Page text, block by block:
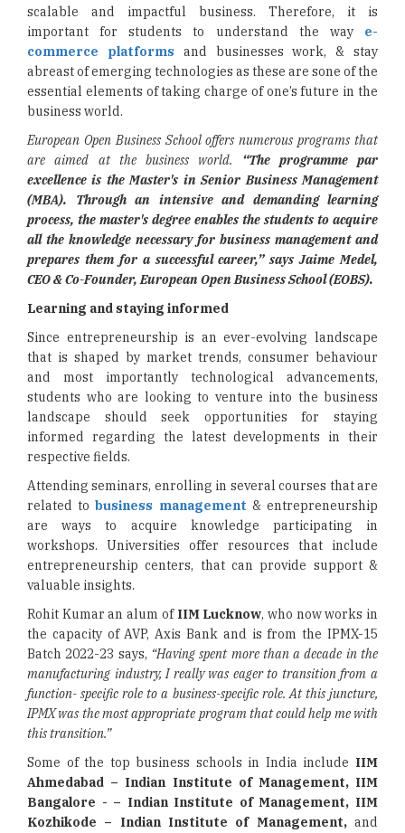
scalable and impactful business. Therefore, it is
important for students to understand the way e-
commerce platforms and businesses work, & stay
abreast of emerging technologies as these are sone of the
essential elements of taking charge of one’s future in the
business world.
European Open Business School offers numerous programs that
are aimed at the business world. “The programme par
excellence is the Master's in Senior Business Management
(MBA). Through an intensive and demanding learning
process, the master's degree enables the students to acquire
all the knowledge necessary for business management and
prepares them for a successful career,” says Jaime Medel,
CEO & Co-Founder, European Open Business School (EOBS).
Learning and staying informed
Since entrepreneurship is an ever-evolving landscape
that is shaped by market trends, consumer behaviour
and most importantly technological advancements,
students who are looking to venture into the business
landscape should seek opportunities for staying
informed regarding the latest developments in their
respective fields.
Attending seminars, enrolling in several courses that are
related tobusiness management & entrepreneurship
are ways to acquire knowledge participating in
workshops. Universities offer resources that include
entrepreneurship centers, that can provide support &
valuable insights.
Rohit Kumar an alum of IIM Lucknow, who now works in
the capacity of AVP, Axis Bank and is from the IPMX-15
Batch 2022-23 says, “Having spent more than a decade in the
manufacturing industry, I really was eager to transition from a
function- specific role to a business-specific role. At this juncture,
IPMX was the most appropriate program that could help me with
this transition.”
Some of the top business schools in India include IIM
Ahmedabad – Indian Institute of Management, IIM
Bangalore - – Indian Institute of Management, IIM
Kozhikode – Indian Institute of Management,and